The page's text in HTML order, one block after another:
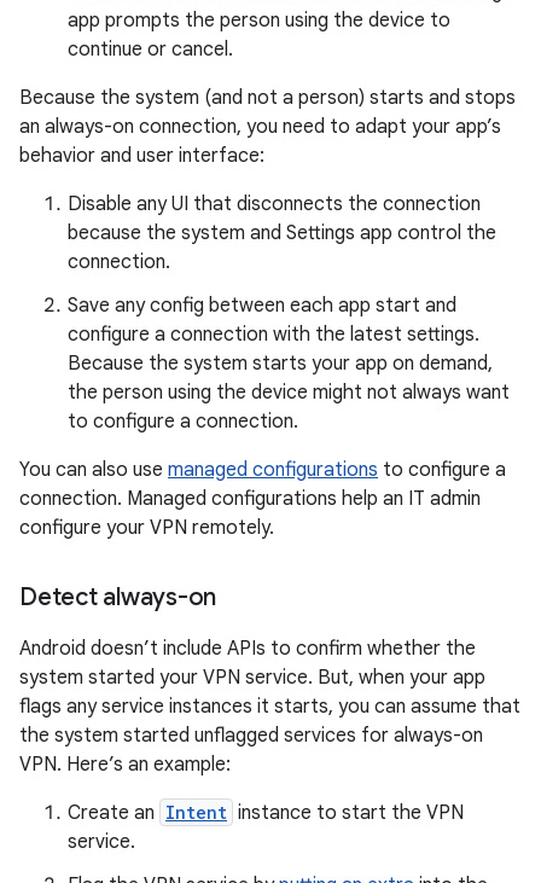
app prompts the person using the device to
continue or cancel.
Because the system (and not a person) starts and stops
an always-on connection, you need to adapt your app’s
behavior and user interface:
Disable any UI that disconnects the connection
because the system and Settings app control the
connection.
Save any config between each app start and
configure a connection with the latest settings.
Because the system starts your app on demand,
the person using the device might not always want
to configure a connection.
You can also use managed configurations to configure a
connection. Managed configurations help an IT admin
configure your VPN remotely.
Detect always-on
Android doesn’t include APIs to confirm whether the
system started your VPN service. But, when your app
flags any service instances it starts, you can assume that
the system started unflagged services for always-on
VPN. Here’s an example:
Create an Intent instance to start the VPN
service.